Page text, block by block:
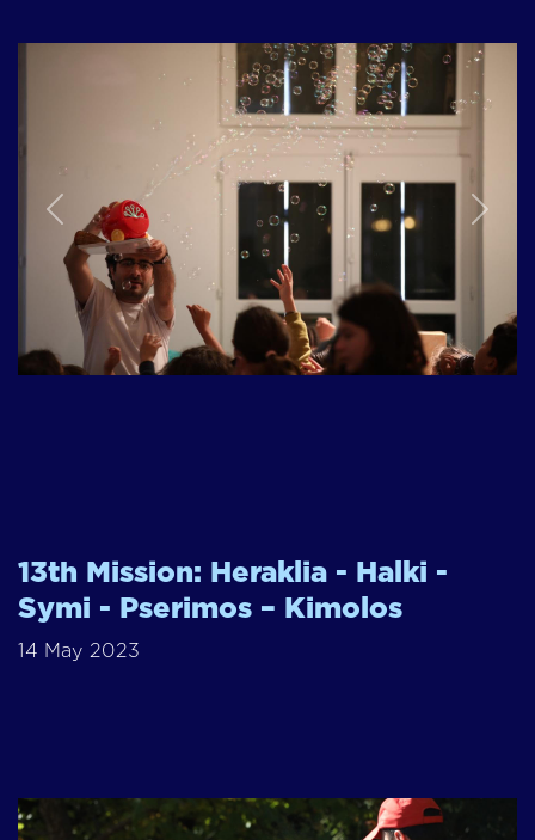
Previous Next
13th Mission: Heraklia - Halki -
Symi - Pserimos – Kimolos
14 May 2023